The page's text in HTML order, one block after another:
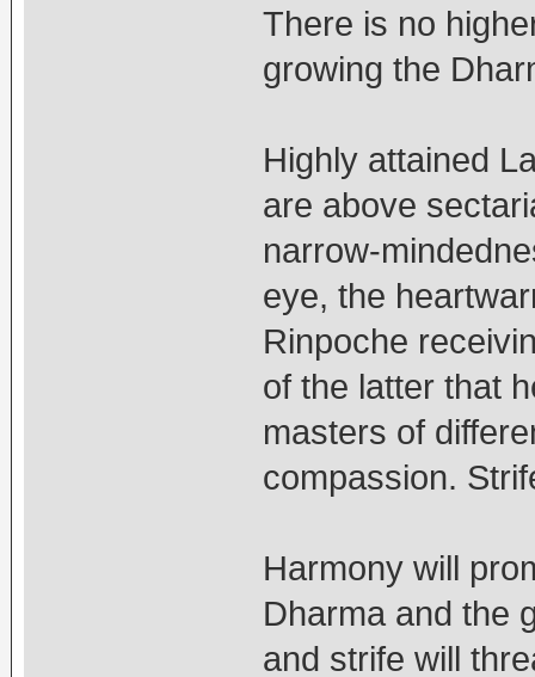
There is no
growing the
Highly attained
are above
narrow-
eye, the
Rinpoche
of the latter that
masters of
compassion.
Harmony will
Dharma and the
and strife will